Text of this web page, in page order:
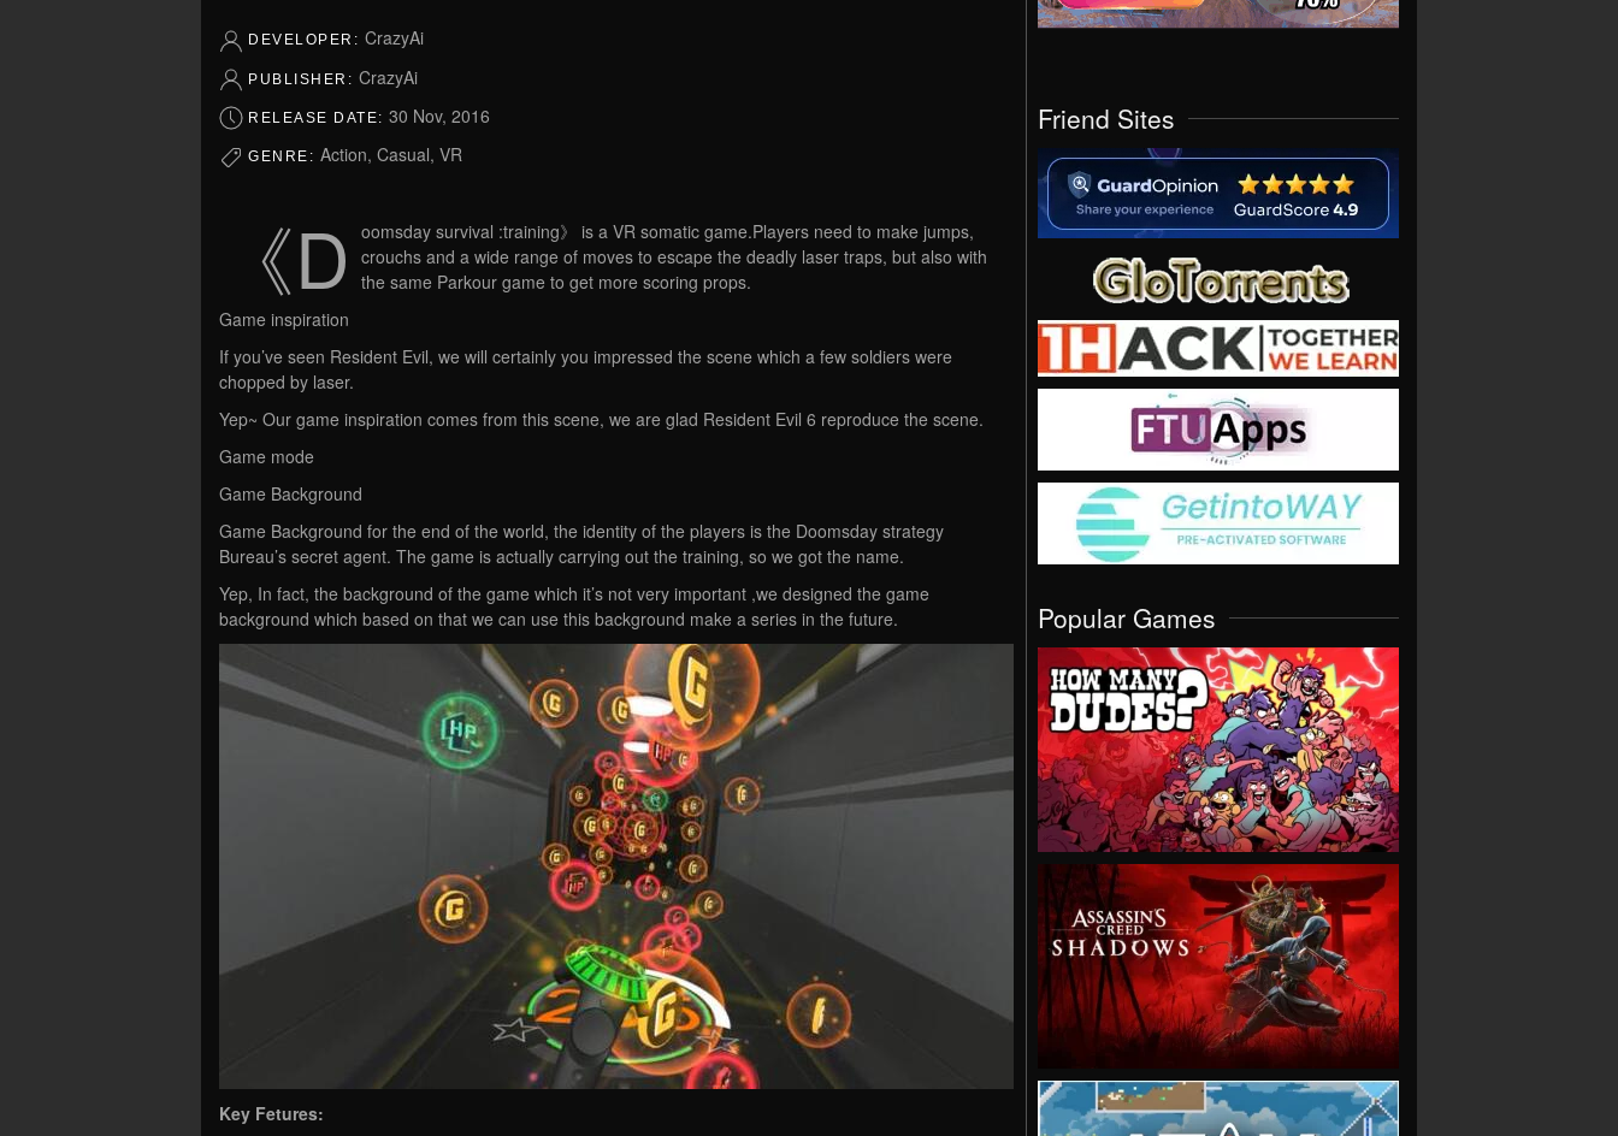
DEVELOPER: CrazyAi
PUBLISHER: CrazyAi
RELEASE DATE: 30 Nov, 2016
GENRE: Action, Casual, VR
《D
oomsday survival :training》 is a VR somatic game.Players need to make jumps,
crouchs and a wide range of moves to escape the deadly laser traps, but also with
the same Parkour game to get more scoring props.
Game inspiration
If you’ve seen Resident Evil, we will certainly you impressed the scene which a few soldiers were
chopped by laser.
Yep~ Our game inspiration comes from this scene, we are glad Resident Evil 6 reproduce the scene.
Game mode
Game Background
Game Background for the end of the world, the identity of the players is the Doomsday strategy
Bureau’s secret agent. The game is actually carrying out the training, so we got the name.
Yep, In fact, the background of the game which it’s not very important ,we designed the game
background which based on that we can use this background make a series in the future.
Key Fetures:
Friend Sites
Popular Games
VIEW
VIEW